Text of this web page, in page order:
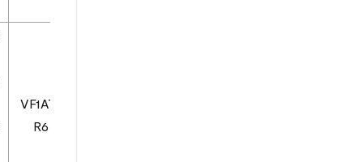
VF1AT0
R6